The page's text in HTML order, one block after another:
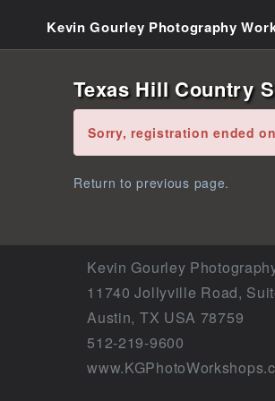
Kevin Gourley Photography
Texas Hill Country
Error:
Sorry, registration ended
Return to previous page.
Kevin Gourley
11740 Jollyville Road,
Austin, TX USA 78759
512-219-9600